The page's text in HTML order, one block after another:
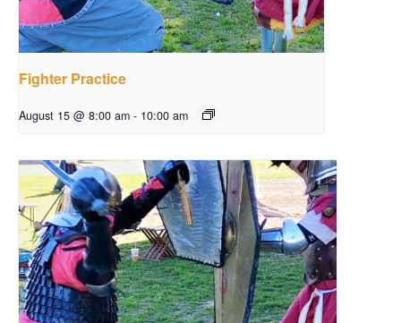
Fighter Practice
August 15 @ 8:00 am - 10:00 am